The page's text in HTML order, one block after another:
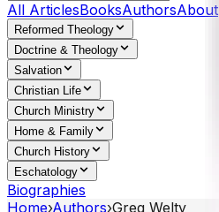
All ArticlesBooksAuthorsAbout
Reformed Theology
Doctrine & Theology
Salvation
Christian Life
Church Ministry
Home & Family
Church History
Eschatology
Biographies
Home›Authors›Greg Welty